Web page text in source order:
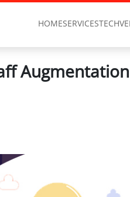
HOMESERVICES
Augmentation